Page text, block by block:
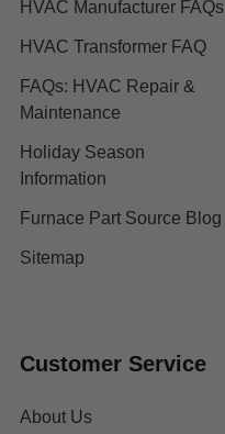
HVAC Manufacturer FAQs
HVAC Transformer FAQ
FAQs: HVAC Repair &
Maintenance
Holiday Season
Information
Furnace Part Source Blog
Sitemap
Customer Service
About Us